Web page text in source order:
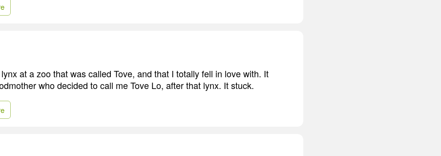
at a zoo that was called Tove, and that I totally fell in love with. It
who decided to call me Tove Lo, after that lynx. It stuck.